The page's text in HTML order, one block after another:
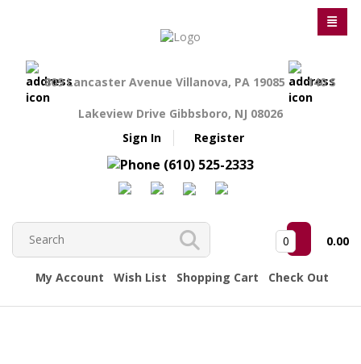
809 Lancaster Avenue Villanova, PA 19085 140 S
Lakeview Drive Gibbsboro, NJ 08026
Sign In
Register
(610) 525-2333
0 0.00
My Account Wish List Shopping Cart Check Out